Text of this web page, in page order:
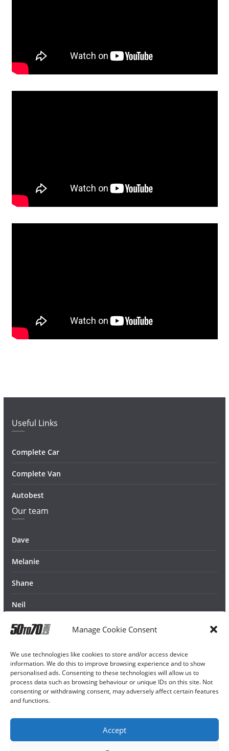
Manage Cookie Consent
We use technologies like cookies to store and/or access device
information. We do this to improve browsing experience and to show
personalised ads. Consenting to these technologies will allow us to
process data such as browsing behaviour or unique IDs on this site. Not
consenting or withdrawing consent, may adversely affect certain features
and functions.
Accept
Useful Links
Complete Car
Complete Van
Autobest
Our team
Dave
Melanie
Shane
Neil